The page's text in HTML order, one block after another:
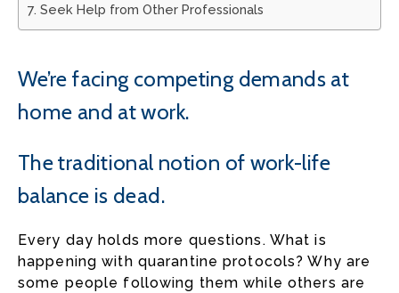
7. Seek Help from Other Professionals
We’re facing competing demands at
home and at work.
The traditional notion of work-life
balance is dead.
Every day holds more questions. What is
happening with quarantine protocols? Why are
some people following them while others are